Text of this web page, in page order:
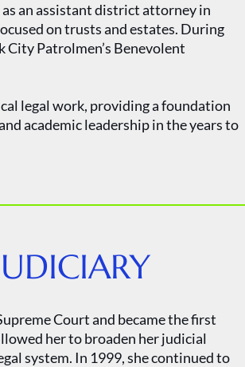
an assistant district attorney in
on trusts and estates. During
City Patrolmen’s Benevolent
legal work, providing a foundation
academic leadership in the years to
Court and became the first
her to broaden her judicial
system. In 1999, she continued to